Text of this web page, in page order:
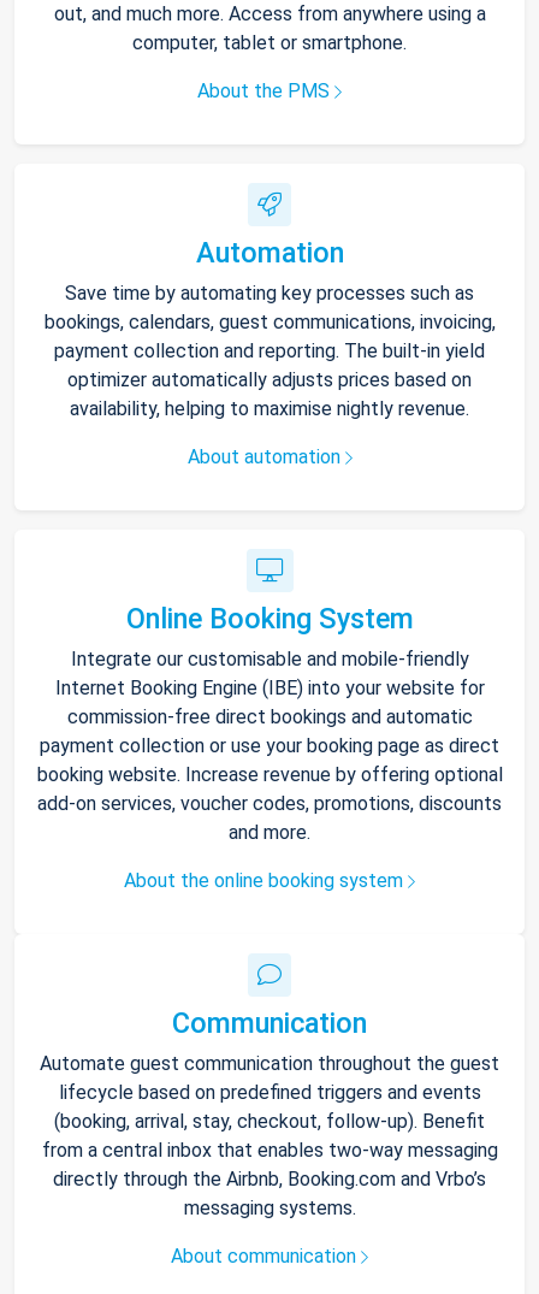
out, and much more. Access from anywhere using a
computer, tablet or smartphone.
About the PMS
Automation
Save time by automating key processes such as
bookings, calendars, guest communications, invoicing,
payment collection and reporting. The built-in yield
optimizer automatically adjusts prices based on
availability, helping to maximise nightly revenue.
About automation
Online Booking System
Integrate our customisable and mobile-friendly
Internet Booking Engine (IBE) into your website for
commission-free direct bookings and automatic
payment collection or use your booking page as direct
booking website. Increase revenue by offering optional
add-on services, voucher codes, promotions, discounts
and more.
About the online booking system
Communication
Automate guest communication throughout the guest
lifecycle based on predefined triggers and events
(booking, arrival, stay, checkout, follow-up). Benefit
from a central inbox that enables two-way messaging
directly through the Airbnb, Booking.com and Vrbo’s
messaging systems.
About communication